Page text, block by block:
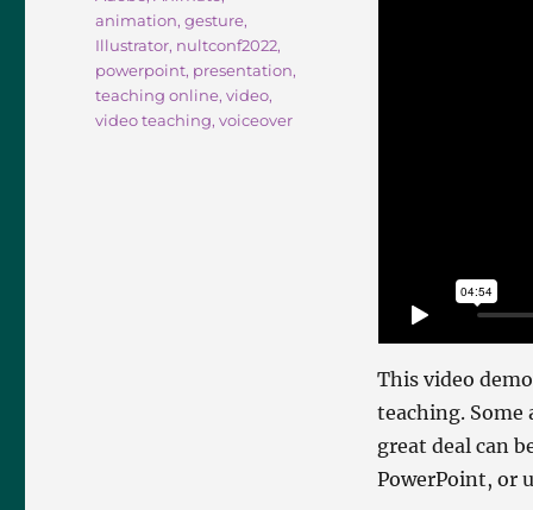
This video
teaching. Some
great deal can
PowerPoint, or
animation,gesture,
Illustrator, nultconf2022,
powerpoint, presentation,
teaching online,video,
video teaching,voiceover